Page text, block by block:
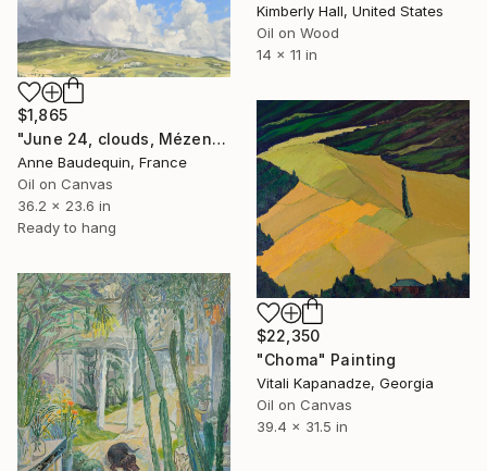
Kimberly Hall, United States
Oil on Wood
14 x 11 in
$1,865
"June 24, clouds, Mézenc massif" Painting
Anne Baudequin, France
Oil on Canvas
36.2 x 23.6 in
Ready to hang
$22,350
"Choma" Painting
Vitali Kapanadze, Georgia
Oil on Canvas
39.4 x 31.5 in